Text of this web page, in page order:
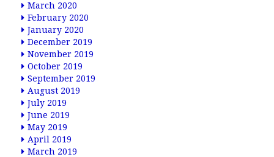
March 2020
February 2020
January 2020
December 2019
November 2019
October 2019
September 2019
August 2019
July 2019
June 2019
May 2019
April 2019
March 2019